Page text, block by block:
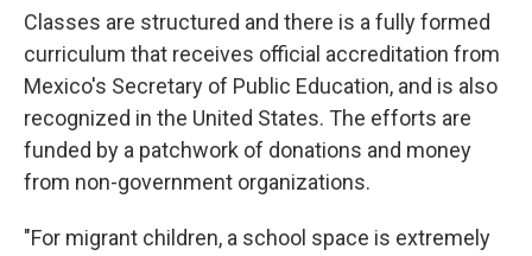
Classes are structured and there is a fully formed
curriculum that receives official accreditation from
Mexico's Secretary of Public Education, and is also
recognized in the United States. The efforts are
funded by a patchwork of donations and money
from non-government organizations.
"For migrant children, a school space is extremely